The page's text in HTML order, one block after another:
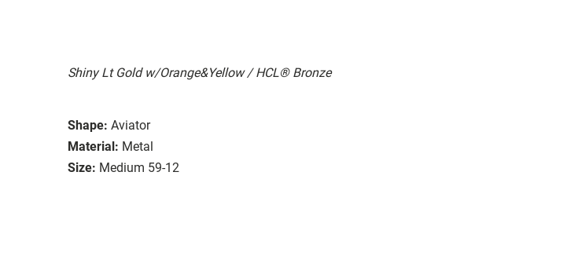
Shiny Lt Gold w/Orange&Yellow / HCL® Bronze
Shape: Aviator
Material: Metal
Size: Medium 59-12